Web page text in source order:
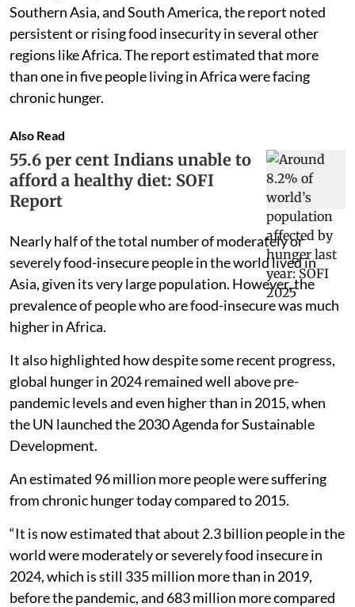
Southern Asia, and South America, the report noted
persistent or rising food insecurity in several other
regions like Africa. The report estimated that more
than one in five people living in Africa were facing
chronic hunger.
Also Read
55.6 per cent Indians unable to
afford a healthy diet: SOFI
Report
Nearly half of the total number of moderately or
severely food-insecure people in the world lived in
Asia, given its very large population. However, the
prevalence of people who are food-insecure was much
higher in Africa.
It also highlighted how despite some recent progress,
global hunger in 2024 remained well above pre-
pandemic levels and even higher than in 2015, when
the UN launched the 2030 Agenda for Sustainable
Development.
An estimated 96 million more people were suffering
from chronic hunger today compared to 2015.
“It is now estimated that about 2.3 billion people in the
world were moderately or severely food insecure in
2024, which is still 335 million more than in 2019,
before the pandemic, and 683 million more compared